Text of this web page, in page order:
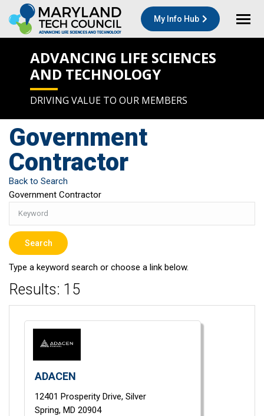
My Info Hub
ADVANCING LIFE SCIENCES
AND TECHNOLOGY
DRIVING VALUE TO OUR MEMBERS
Government
Contractor
Back to Search
Government Contractor
Type a keyword search or choose a link below.
Results: 15
ADACEN
12401 Prosperity Drive, Silver
Spring, MD 20904